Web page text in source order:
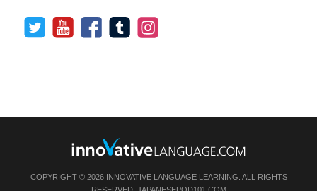
COPYRIGHT © 2026 INNOVATIVE LANGUAGE LEARNING. ALL RIGHTS